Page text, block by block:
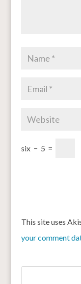
six − 5 =
This site uses
your comment